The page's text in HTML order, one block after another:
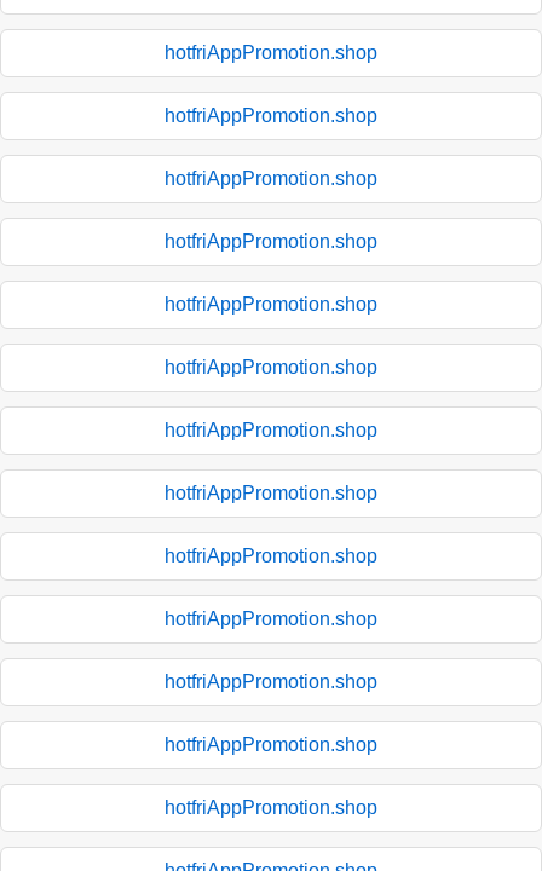
hotfriAppPromotion.shop
hotfriAppPromotion.shop
hotfriAppPromotion.shop
hotfriAppPromotion.shop
hotfriAppPromotion.shop
hotfriAppPromotion.shop
hotfriAppPromotion.shop
hotfriAppPromotion.shop
hotfriAppPromotion.shop
hotfriAppPromotion.shop
hotfriAppPromotion.shop
hotfriAppPromotion.shop
hotfriAppPromotion.shop